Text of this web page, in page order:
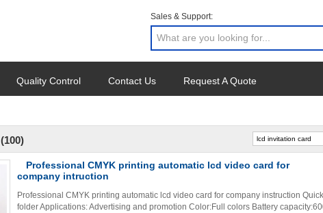
Sales & Support:
Quality Control Contact Us Request A Quote
(100)
Professional CMYK printing automatic lcd video card for
company intruction
Professional CMYK printing automatic lcd video card for company instruction
folder Applications: Advertising and promotion Color:Full colors Battery